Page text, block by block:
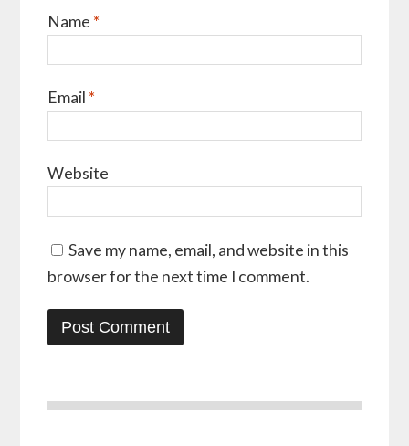
Name *
Email *
Website
Save my name, email, and website in this
browser for the next time I comment.